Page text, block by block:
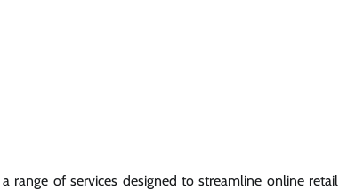
of services designed to streamline online retail